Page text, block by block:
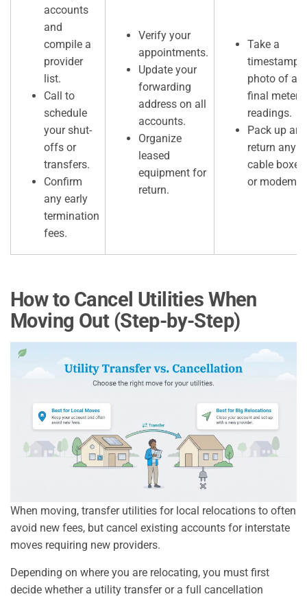
accounts
and
compile a
provider
list.
Call to
schedule
your shut-
offs or
transfers.
Confirm
any early
termination
fees.
Verify your
appointments.
Update your
forwarding
address on all
accounts.
Organize
leased
equipment for
return.
Take a
photo of all
final meter
readings.
Pack up and
return any
cable boxes
or modems.
How to Cancel Utilities When
Moving Out (Step-by-Step)
When moving, transfer utilities for local relocations to often
avoid new fees, but cancel existing accounts for interstate
moves requiring new providers.
Depending on where you are relocating, you must first
decide whether a utility transfer or a full cancellation